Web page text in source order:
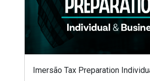
Imersão Tax Preparation